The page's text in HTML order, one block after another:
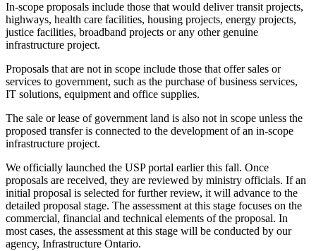
In-scope proposals include those that would deliver transit projects,
highways, health care facilities, housing projects, energy projects,
justice facilities, broadband projects or any other genuine
infrastructure project.
Proposals that are not in scope include those that offer sales or
services to government, such as the purchase of business services,
IT solutions, equipment and office supplies.
The sale or lease of government land is also not in scope unless the
proposed transfer is connected to the development of an in-scope
infrastructure project.
We officially launched the USP portal earlier this fall. Once
proposals are received, they are reviewed by ministry officials. If an
initial proposal is selected for further review, it will advance to the
detailed proposal stage. The assessment at this stage focuses on the
commercial, financial and technical elements of the proposal. In
most cases, the assessment at this stage will be conducted by our
agency, Infrastructure Ontario.